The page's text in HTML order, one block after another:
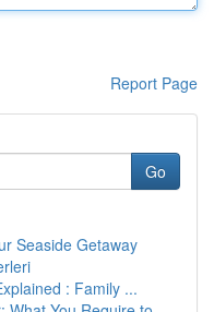
Report Page
Go
Seaside Getaway
: Family ...